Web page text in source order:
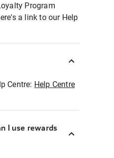
Program
a link to our Help
Centre: Help Centre
I use rewards